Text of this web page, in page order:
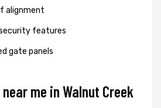
alignment
features
gate panels
me in Walnut Creek